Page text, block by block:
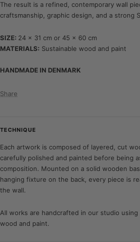
The result is a refined, contemporary wall
craftsmanship, graphic design, and a strong
SIZE: 24 x 31 cm or 45 x 60 cm
MATERIALS: Sustainable wood and paint
HANDMADE IN DENMARK
Share
TECHNIQUE
Each artwork is composed of layered, cut
carefully polished and painted before being
composition. Mounted on a solid wooden
hanging fixture on the back, every piece is
the wall.
All works are handcrafted in our studio using
wood and paint.